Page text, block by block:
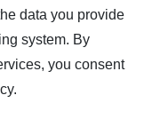
data you provide
system. By
you consent